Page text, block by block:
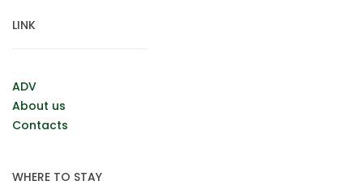
LINK
ADV
About us
Contacts
WHERE TO STAY